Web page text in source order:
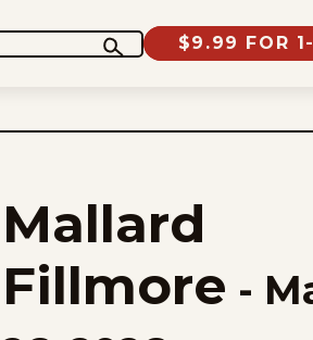
$9.99 FOR
Mallard
Fillmore -